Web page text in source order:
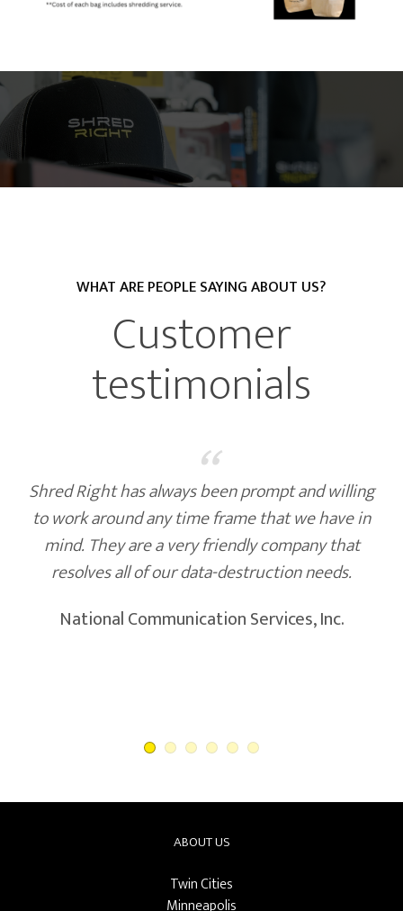
WHAT ARE PEOPLE SAYING ABOUT US?
Customer
testimonials
“
Shred Right has always been prompt and willing
to work around any time frame that we have in
mind. They are a very friendly company that
resolves all of our data-destruction needs.
National Communication Services, Inc.
ABOUT US
Twin Cities